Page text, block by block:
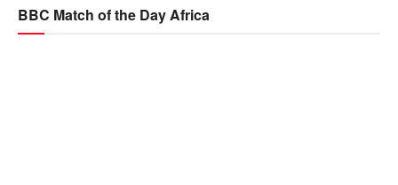
BBC Match of the Day Africa